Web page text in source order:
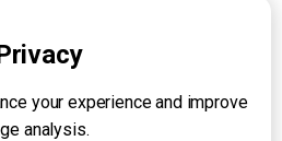
your experience and improve
analysis.